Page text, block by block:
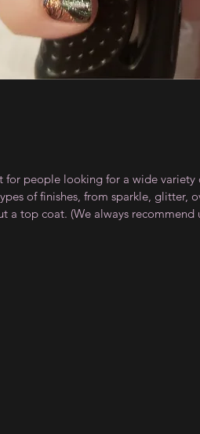
for people looking for a wide
of finishes, from sparkle, glitter,
a top coat. (We always